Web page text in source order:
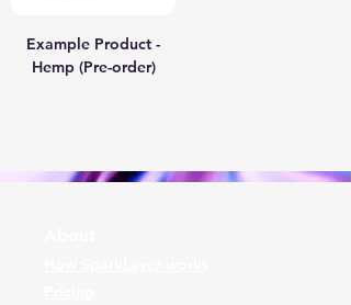
Example Product -
Hemp (Pre-order)